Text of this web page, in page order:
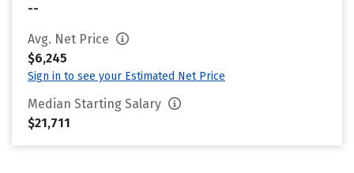
--
Avg. Net Price
$6,245
Sign in to see your Estimated Net Price
Median Starting Salary
$21,711